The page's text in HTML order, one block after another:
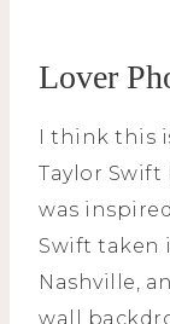
Lover
I think this
Taylor Swift
was
Swift taken
Nashville,
wall